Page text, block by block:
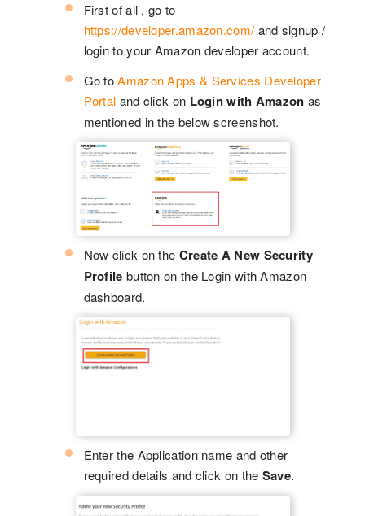
First of all , go to
https://developer.amazon.com/and signup /
login to your Amazon developer account.
Go toAmazon Apps & Services Developer
Portal and click on Login with Amazon as
mentioned in the below screenshot.
Now click on the Create A New Security
Profile button on the Login with Amazon
dashboard.
Enter the Application name and other
required details and click on the Save.